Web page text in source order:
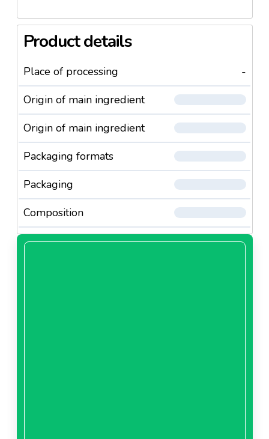
Product details
Place of processing
-
Origin of main ingredient
Origin of main ingredient
Packaging formats
Packaging
Composition